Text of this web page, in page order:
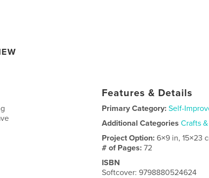
Features & Details
Primary Category: Self-
Additional Categories Crafts
Project Option:6×9 in, 15×23
# of Pages:72
ISBN
Softcover: 9798880524624